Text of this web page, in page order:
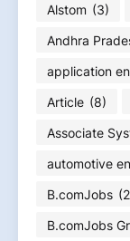
Alstom (3)
Andhra
application
Article (8)
Associate
automotive
B.comJobs
B.comJobs